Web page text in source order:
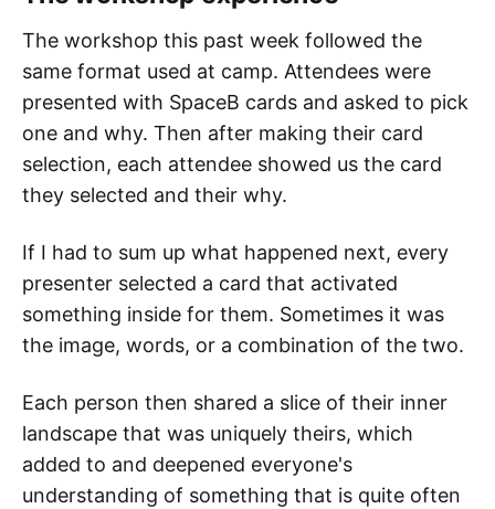
The workshop this past week followed the
same format used at camp. Attendees were
presented with SpaceB cards and asked to pick
one and why. Then after making their card
selection, each attendee showed us the card
they selected and their why.
If I had to sum up what happened next, every
presenter selected a card that activated
something inside for them. Sometimes it was
the image, words, or a combination of the two.
Each person then shared a slice of their inner
landscape that was uniquely theirs, which
added to and deepened everyone's
understanding of something that is quite often